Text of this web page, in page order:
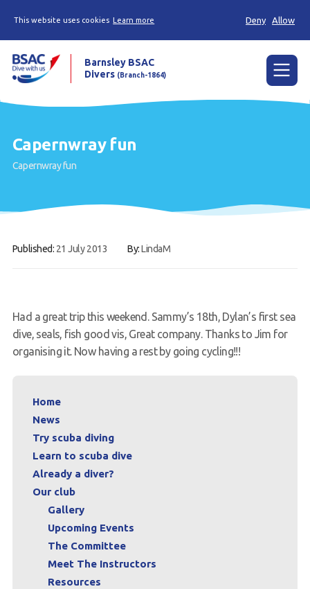
This website uses cookies Learn more Deny Allow
Already a diver?
Request a try dive
Barnsley BSAC
Divers (Branch-1864)
Capernwray fun
Capernwray fun
Published: 21 July 2013 By:LindaM
Had a great trip this weekend. Sammy’s 18th, Dylan’s first sea
dive, seals, fish good vis, Great company. Thanks to Jim for
organising it. Now having a rest by going cycling!!!
Home
News
Try scuba diving
Learn to scuba dive
Already a diver?
Our club
Gallery
Upcoming Events
The Committee
Meet The Instructors
Resources